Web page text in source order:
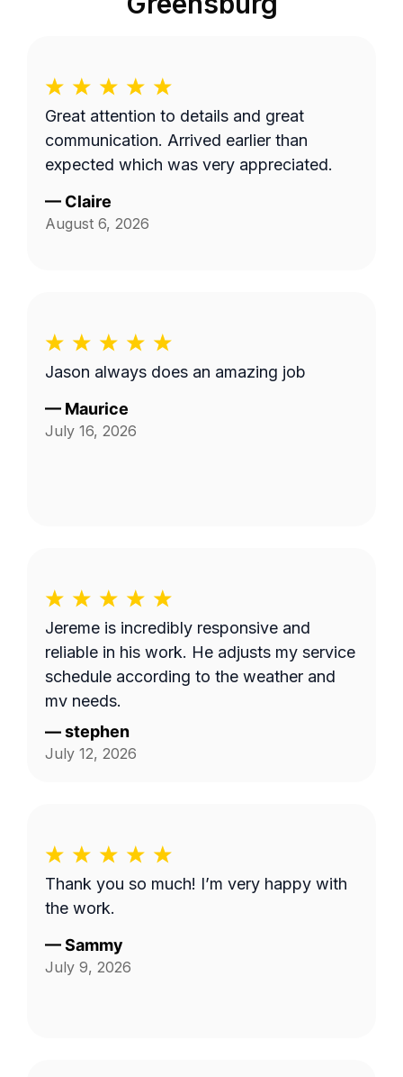
Great attention to details and great
communication. Arrived earlier than
expected which was very appreciated.
— Claire
August 6, 2026
Jason always does an amazing job
— Maurice
July 16, 2026
Jereme is incredibly responsive and
reliable in his work. He adjusts my service
schedule according to the weather and
my needs.
—stephen
July 12, 2026
Thank you so much! I’m very happy with
the work.
—Sammy
July 9, 2026